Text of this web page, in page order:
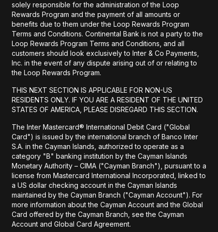
solely responsible for the administration of the Loop
Rewards Program and the payment of all amounts or
benefits due to them under the Loop Rewards Program
Terms and Conditions. Continental Bank is not a party to the
Loop Rewards Program Terms and Conditions, and all
customers should look exclusively to Inter & Co Payments,
Inc. in the event of any dispute arising out of or relating to
the Loop Rewards Program.
THIS NEXT SECTION IS APPLICABLE FOR NON-US
RESIDENTS ONLY. IF YOU ARE A RESIDENT OF THE UNITED
STATES OF AMERICA, PLEASE DISREGARD THIS SECTION.
The Inter Mastercard® International Debit Card ("Global
Card") is issued by the international branch of Banco Inter
S.A. in the Cayman Islands, authorized to operate as a
category "B" banking institution by the Cayman Islands
Monetary Authority – CIMA ("Cayman Branch"), pursuant to a
license from Mastercard International Incorporated, linked to
a US dollar checking account in the Cayman Islands
maintained by the Cayman Branch ("Cayman Account"). For
more information about the Cayman Account and the Global
Card offered by the Cayman Branch, see the Cayman
Account and Global Card Agreement.